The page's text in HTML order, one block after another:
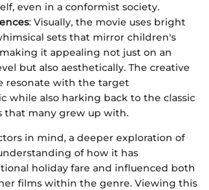
even in a conformist society.
: Visually, the movie uses bright
sets that mirror children's
it appealing not just on an
but also aesthetically. The creative
resonate with the target
while also harking back to the classic
that many grew up with.
in mind, a deeper exploration of
of how it has
holiday fare and influenced both
films within the genre. Viewing this